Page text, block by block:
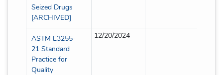
Seized Drugs
[ARCHIVED]
ASTM E3255-
21 Standard
Practice for
Quality
12/20/2024